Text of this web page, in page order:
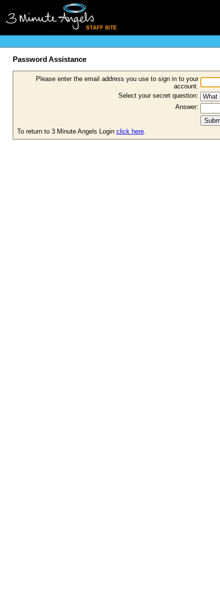
Password Assistance
Please enter the email address you use to sign in to your
account.
Select your secret question:
Answer:
To return to 3 Minute Angels Login click here.